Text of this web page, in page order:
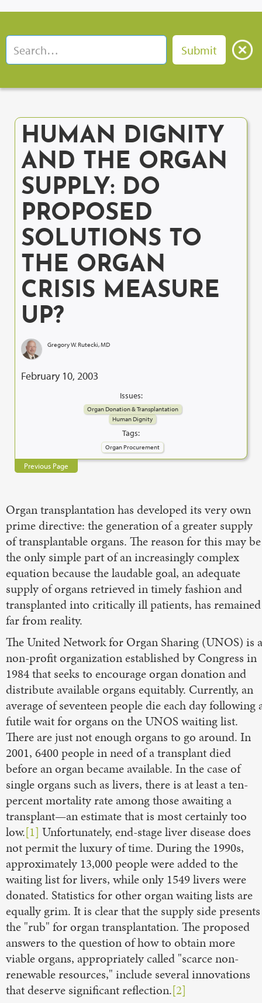
HUMAN DIGNITY
AND THE ORGAN
SUPPLY: DO
PROPOSED
SOLUTIONS TO
THE ORGAN
CRISIS MEASURE
UP?
Gregory W. Rutecki, MD
February 10, 2003
Issues:
Organ Donation & Transplantation
Human Dignity
Tags:
Organ Procurement
Previous Page
Organ transplantation has developed its very own
prime directive: the generation of a greater supply
of transplantable organs. The reason for this may be
the only simple part of an increasingly complex
equation because the laudable goal, an adequate
supply of organs retrieved in timely fashion and
transplanted into critically ill patients, has remained
far from reality.
The United Network for Organ Sharing (UNOS) is a
non-profit organization established by Congress in
1984 that seeks to encourage organ donation and
distribute available organs equitably. Currently, an
average of seventeen people die each day following
futile wait for organs on the UNOS waiting list.
There are just not enough organs to go around. In
2001, 6400 people in need of a transplant died
before an organ became available. In the case of
single organs such as livers, there is at least a ten-
percent mortality rate among those awaiting a
transplant—an estimate that is most certainly too
low.[1] Unfortunately, end-stage liver disease does
not permit the luxury of time. During the 1990s,
approximately 13,000 people were added to the
waiting list for livers, while only 1549 livers were
donated. Statistics for other organ waiting lists are
equally grim. It is clear that the supply side presents
the "rub" for organ transplantation. The proposed
answers to the question of how to obtain more
viable organs, appropriately called "scarce non-
renewable resources," include several innovations
that deserve significant reflection.[2]